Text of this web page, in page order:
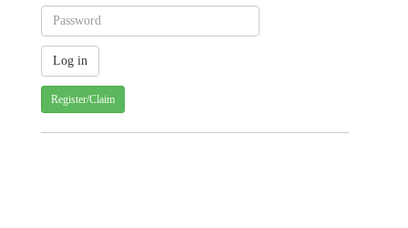
Register/Claim